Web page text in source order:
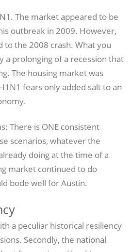
The market appeared to be
outbreak in 2009. However,
to the 2008 crash. What you
a prolonging of a recession that
The housing market was
fears only added salt to an
There is ONE consistent
scenarios, whatever the
doing at the time of a
market continued to do
bode well for Austin.
a peculiar historical resiliency
Secondly, the national